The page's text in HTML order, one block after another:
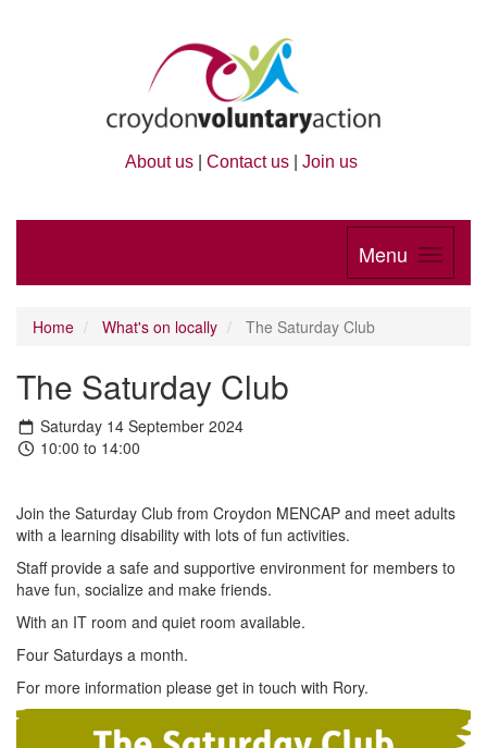
About us Contact us Join us
Menu
Home What's on locally The Saturday Club
The Saturday Club
Saturday 14 September 2024
10:00 to 14:00
Join the Saturday Club from Croydon MENCAP and meet adults
with a learning disability with lots of fun activities.
Staff provide a safe and supportive environment for members to
have fun, socialize and make friends.
With an IT room and quiet room available.
Four Saturdays a month.
For more information please get in touch with Rory.